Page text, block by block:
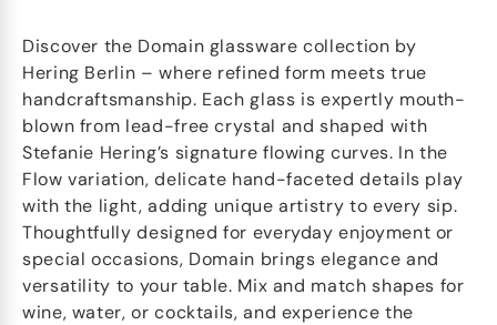
Discover the Domain glassware collection by
Hering Berlin – where refined form meets true
handcraftsmanship. Each glass is expertly mouth-
blown from lead-free crystal and shaped with
Stefanie Hering’s signature flowing curves. In the
Flow variation, delicate hand-faceted details play
with the light, adding unique artistry to every sip.
Thoughtfully designed for everyday enjoyment or
special occasions, Domain brings elegance and
versatility to your table. Mix and match shapes for
wine, water, or cocktails, and experience the